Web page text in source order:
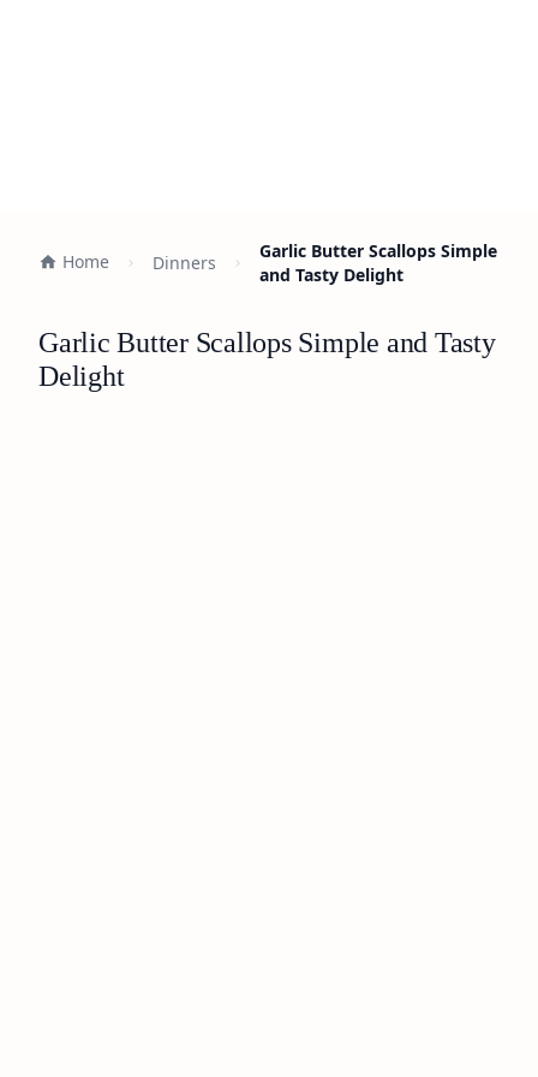
Home Dinners
Garlic Butter Scallops Simple
and Tasty Delight
Garlic Butter Scallops Simple and Tasty
Delight